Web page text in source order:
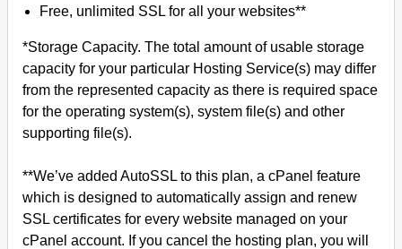
Free, unlimited SSL for all your websites**
*Storage Capacity. The total amount of usable storage
capacity for your particular Hosting Service(s) may differ
from the represented capacity as there is required space
for the operating system(s), system file(s) and other
supporting file(s).
**We’ve added AutoSSL to this plan, a cPanel feature
which is designed to automatically assign and renew
SSL certificates for every website managed on your
cPanel account. If you cancel the hosting plan, you will